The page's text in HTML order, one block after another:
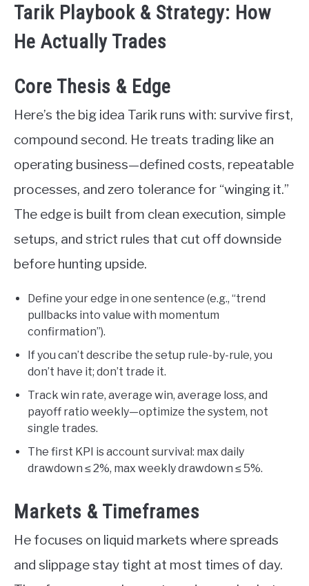
Tarik Playbook & Strategy: How
He Actually Trades
Core Thesis & Edge
Here’s the big idea Tarik runs with: survive first,
compound second. He treats trading like an
operating business—defined costs, repeatable
processes, and zero tolerance for “winging it.”
The edge is built from clean execution, simple
setups, and strict rules that cut off downside
before hunting upside.
Define your edge in one sentence (e.g., “trend
pullbacks into value with momentum
confirmation”).
If you can’t describe the setup rule-by-rule, you
don’t have it; don’t trade it.
Track win rate, average win, average loss, and
payoff ratio weekly—optimize the system, not
single trades.
The first KPI is account survival: max daily
drawdown ≤ 2%, max weekly drawdown ≤ 5%.
Markets & Timeframes
He focuses on liquid markets where spreads
and slippage stay tight at most times of day.